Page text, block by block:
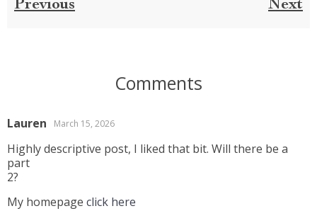
Previous Next
Comments
Lauren March 15, 2026
Highly descriptive post, I liked that bit. Will there be a
part
2?
My homepage click here